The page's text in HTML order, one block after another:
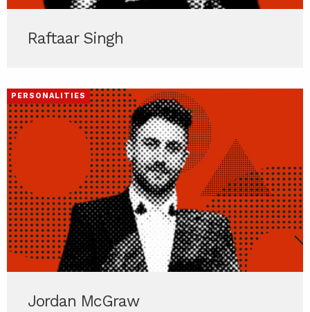
Raftaar Singh
PERSONALITIES
Jordan McGraw